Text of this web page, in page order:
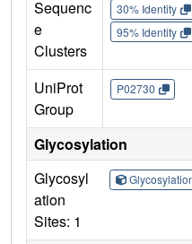
Sequenc
e
Clusters
30% Identity
95% Identity
UniProt
Group
P02730
Glycosylation
Glycosyl
ation
Sites: 1